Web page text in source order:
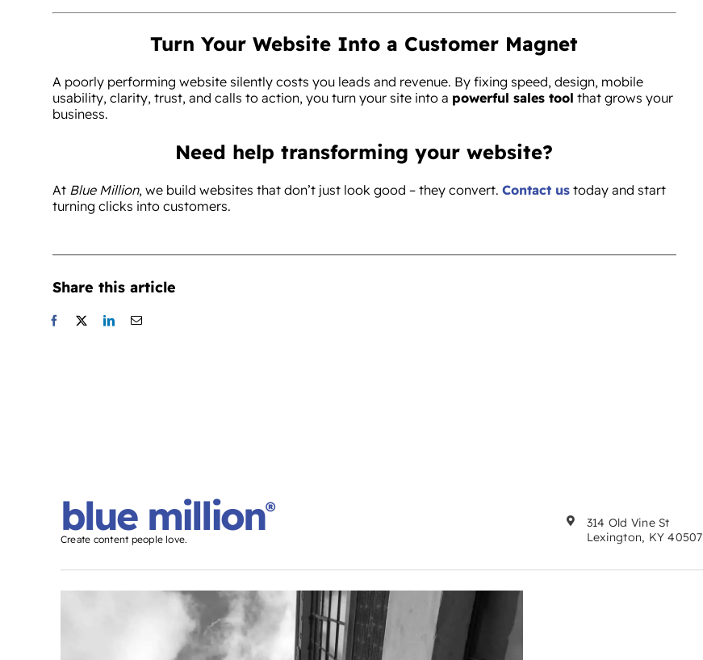
Turn Your Website Into a Customer Magnet
A poorly performing website silently costs you leads and revenue. By fixing speed, design, mobile
usability, clarity, trust, and calls to action, you turn your site into a powerful sales tool that grows your
business.
Need help transforming your website?
At Blue Million, we build websites that don’t just look good – they convert. Contact ustoday and start
turning clicks into customers.
Share this article
blue million®
Create content people love.
314 Old Vine St
Lexington, KY 40507